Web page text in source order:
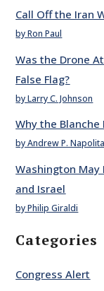
Call Off the Iran
by Ron Paul
Was the Drone
False Flag?
by Larry C. Johnson
Why the
by Andrew P.
Washington May
and Israel
by Philip Giraldi
Categories
Congress Alert